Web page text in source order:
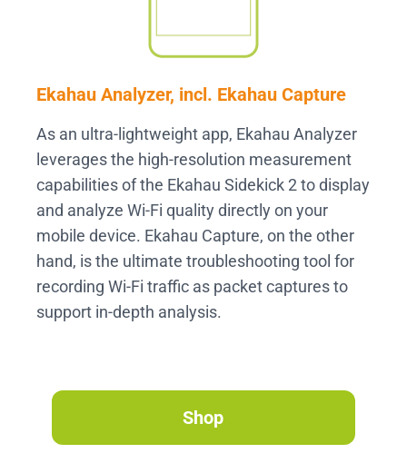
Ekahau Analyzer, incl. Ekahau Capture
As an ultra-lightweight app, Ekahau Analyzer
leverages the high-resolution measurement
capabilities of the Ekahau Sidekick 2 to display
and analyze Wi-Fi quality directly on your
mobile device. Ekahau Capture, on the other
hand, is the ultimate troubleshooting tool for
recording Wi-Fi traffic as packet captures to
support in-depth analysis.
Shop